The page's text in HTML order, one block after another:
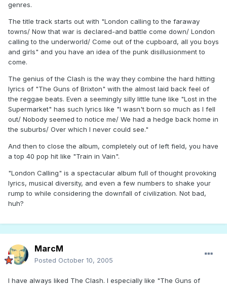
genres.
The title track starts out with "London calling to the faraway
towns/ Now that war is declared-and battle come down/ London
calling to the underworld/ Come out of the cupboard, all you boys
and girls" and you have an idea of the punk disillusionment to
come.
The genius of the Clash is the way they combine the hard hitting
lyrics of "The Guns of Brixton" with the almost laid back feel of
the reggae beats. Even a seemingly silly little tune like "Lost in the
Supermarket" has such lyrics like "I wasn't born so much as I fell
out/ Nobody seemed to notice me/ We had a hedge back home in
the suburbs/ Over which I never could see."
And then to close the album, completely out of left field, you have
a top 40 pop hit like "Train in Vain".
"London Calling" is a spectacular album full of thought provoking
lyrics, musical diversity, and even a few numbers to shake your
rump to while considering the downfall of civilization. Not bad,
huh?
MarcM
Posted October 10, 2005
I have always liked The Clash. I especially like "The Guns of